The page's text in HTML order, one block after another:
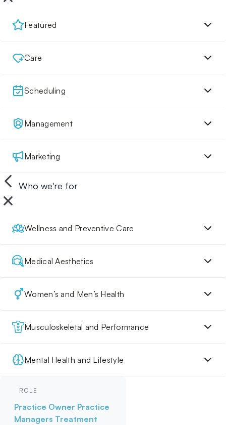
Featured
Care
Scheduling
Management
Marketing
Who we're for
Wellness and Preventive Care
Medical Aesthetics
Women’s and Men’s Health
Musculoskeletal and Performance
Mental Health and Lifestyle
ROLE
Practice Owner Practice
Managers Treatment